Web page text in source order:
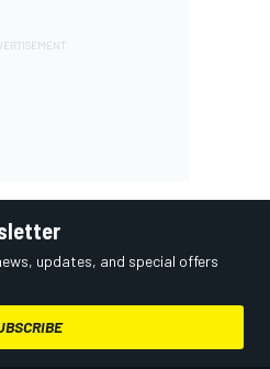
updates, and special offers